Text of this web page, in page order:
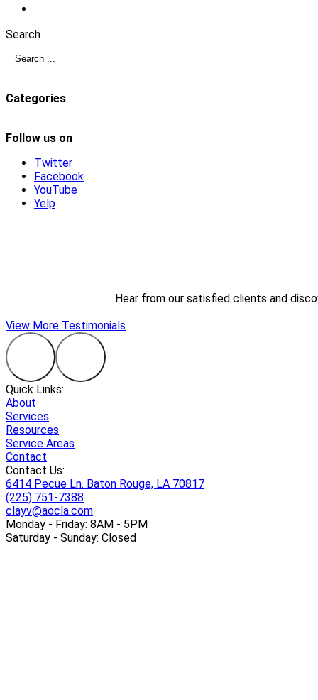
Search
Categories
Follow us on
Twitter
Facebook
YouTube
Yelp
Hear from our satisfied clients and
View More Testimonials
Quick Links:
About
Services
Resources
Service Areas
Contact
Contact Us:
6414 Pecue Ln. Baton Rouge, LA 70817
(225) 751-7388
clayv@aocla.com
Monday - Friday: 8AM - 5PM
Saturday - Sunday: Closed